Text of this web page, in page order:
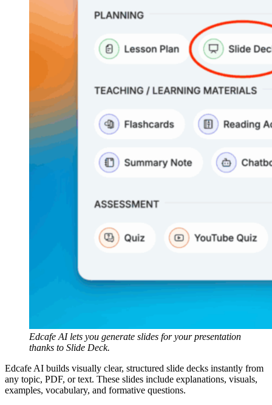
Edcafe AI lets you generate slides for your presentation
thanks to Slide Deck.
Edcafe AI builds visually clear, structured slide decks instantly from
any topic, PDF, or text. These slides include explanations, visuals,
examples, vocabulary, and formative questions.